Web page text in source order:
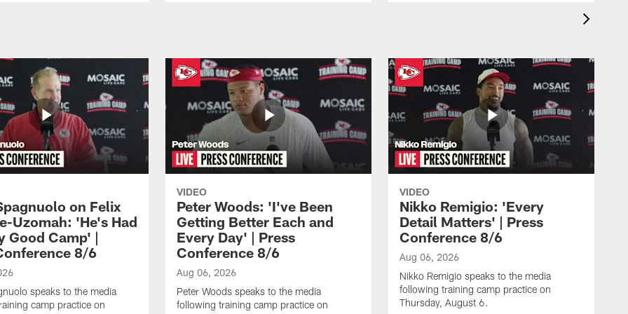
on Felix
Uzomah: 'He's Had
Good Camp' |
8/6
speaks to the media
camp practice on
VIDEO
Peter Woods: 'I've Been
Getting Better Each and
Every Day' | Press
Conference 8/6
Aug 06, 2026
Peter Woods speaks to the media
following training camp practice on
VIDEO
Nikko Remigio: 'Every
Detail Matters' | Press
Conference 8/6
Aug 06, 2026
Nikko Remigio speaks to the media
following training camp practice on
Thursday, August 6.